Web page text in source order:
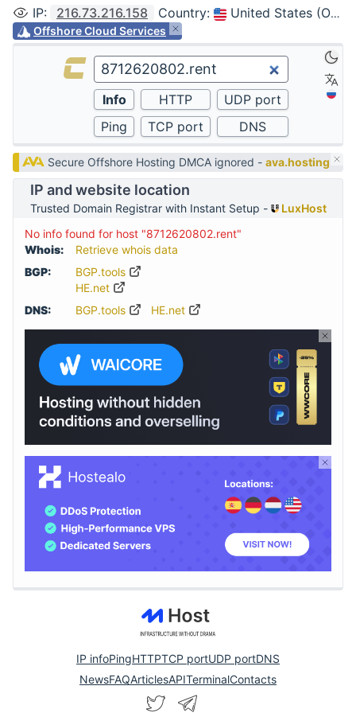
IP: 216.73.216.158 Country: United States (Ohio, Columbus)
Offshore Cloud Services
Secure Offshore Hosting DMCA ignored -ava.hosting
IP and website location
Trusted Domain Registrar with Instant Setup -
LuxHost
No info found for host "8712620802.rent"
Whois:
Retrieve whois data
BGP:
BGP.tools
HE.net
DNS:
BGP.tools HE.net
IP infoPingHTTPTCP portUDP portDNS
NewsFAQArticlesAPITerminalContacts